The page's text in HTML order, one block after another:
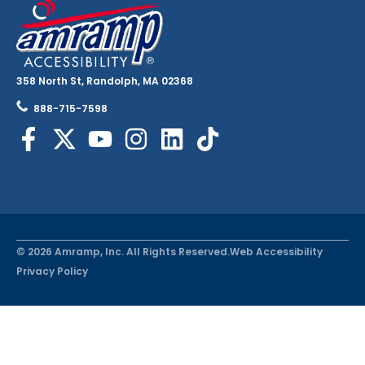
358 North St, Randolph, MA 02368
888-715-7598
© 2026 Amramp, Inc. All Rights Reserved.Web Accessibility
Privacy Policy